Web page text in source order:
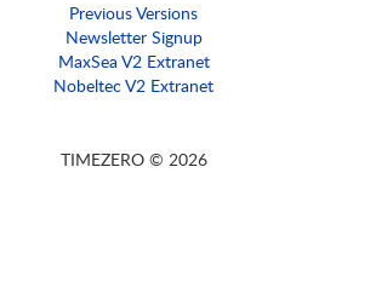
Previous Versions
Newsletter Signup
MaxSea V2 Extranet
Nobeltec V2 Extranet
TIMEZERO © 2026